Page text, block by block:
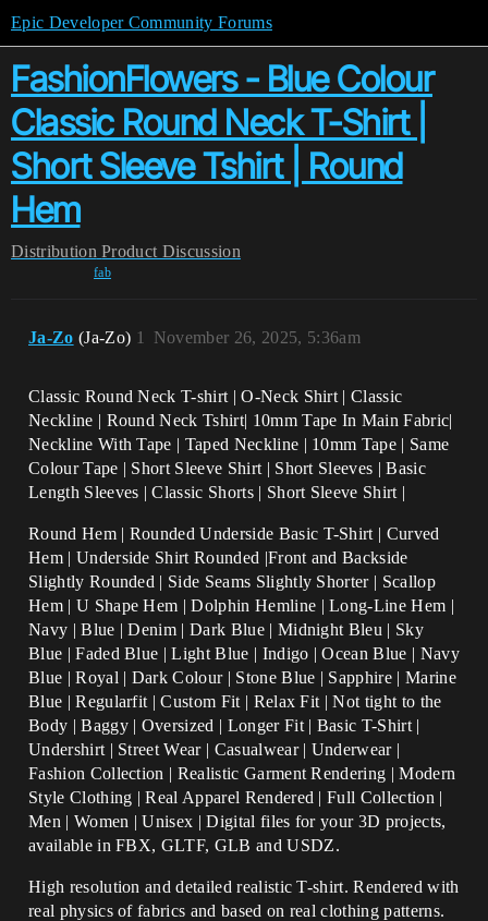
Epic Developer Community Forums
FashionFlowers - Blue Colour
Classic Round Neck T-Shirt |
Short Sleeve Tshirt | Round
Hem
Distribution Product Discussion
fab
Ja-Zo (Ja-Zo) November 26, 2025, 5:36am
1
Classic Round Neck T-shirt | O-Neck Shirt | Classic
Neckline | Round Neck Tshirt| 10mm Tape In Main Fabric|
Neckline With Tape | Taped Neckline | 10mm Tape | Same
Colour Tape | Short Sleeve Shirt | Short Sleeves | Basic
Length Sleeves | Classic Shorts | Short Sleeve Shirt |
Round Hem | Rounded Underside Basic T-Shirt | Curved
Hem | Underside Shirt Rounded |Front and Backside
Slightly Rounded | Side Seams Slightly Shorter | Scallop
Hem | U Shape Hem | Dolphin Hemline | Long-Line Hem |
Navy |Blue | Denim | Dark Blue | Midnight Bleu | Sky
Blue | Faded Blue | Light Blue | Indigo | Ocean Blue | Navy
Blue | Royal | Dark Colour | Stone Blue | Sapphire | Marine
Blue |Regularfit | Custom Fit | Relax Fit | Not tight to the
Body | Baggy | Oversized | Longer Fit | Basic T-Shirt |
Undershirt | Street Wear | Casualwear | Underwear |
Fashion Collection | Realistic Garment Rendering | Modern
Style Clothing | Real Apparel Rendered | Full Collection |
Men | Women | Unisex | Digital files for your 3D projects,
available in FBX, GLTF, GLB and USDZ.
High resolution and detailed realistic T-shirt. Rendered with
real physics of fabrics and based on real clothing patterns.